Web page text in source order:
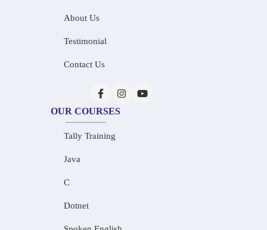
About Us
Testimonial
Contact Us
OUR COURSES
Tally Training
Java
C
Dotnet